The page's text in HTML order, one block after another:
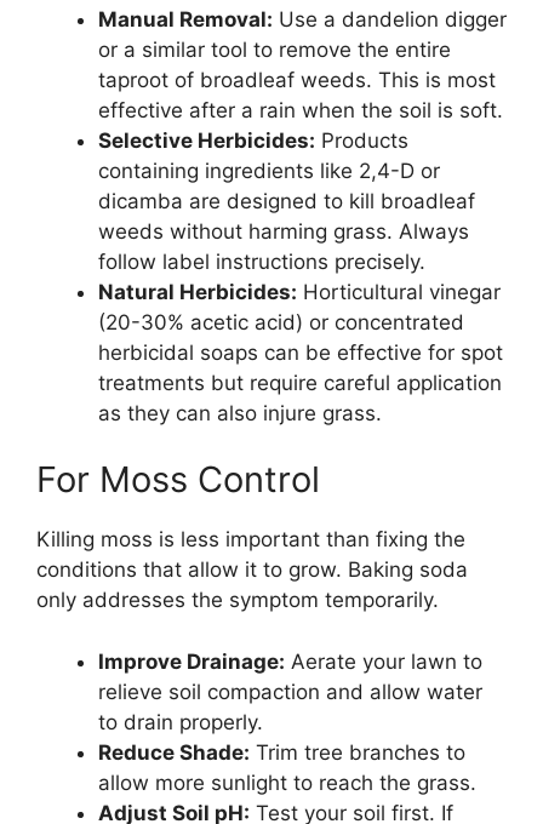
Manual Removal: Use a dandelion digger
or a similar tool to remove the entire
taproot of broadleaf weeds. This is most
effective after a rain when the soil is soft.
Selective Herbicides: Products
containing ingredients like 2,4-D or
dicamba are designed to kill broadleaf
weeds without harming grass. Always
follow label instructions precisely.
Natural Herbicides: Horticultural vinegar
(20-30% acetic acid) or concentrated
herbicidal soaps can be effective for spot
treatments but require careful application
as they can also injure grass.
For Moss Control
Killing moss is less important than fixing the
conditions that allow it to grow. Baking soda
only addresses the symptom temporarily.
Improve Drainage: Aerate your lawn to
relieve soil compaction and allow water
to drain properly.
Reduce Shade: Trim tree branches to
allow more sunlight to reach the grass.
Adjust Soil pH: Test your soil first. If